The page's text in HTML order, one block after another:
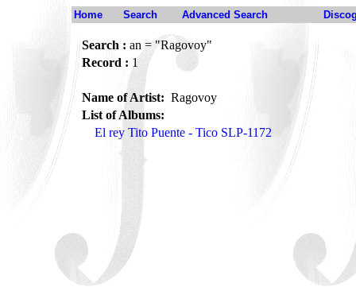
Home Search Advanced Search
Search : an = "Ragovoy"
Record : 1
Name of Artist: Ragovoy
List of Albums:
El rey Tito Puente - Tico SLP-1172